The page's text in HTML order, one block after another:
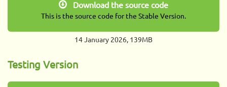
Download the source code
This is the source code for the Stable Version.
14 January 2026, 139MB
Testing Version